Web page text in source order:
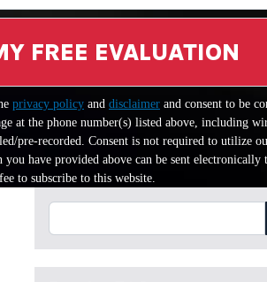
FREE EVALUATION
privacy policy and disclaimer and consent to be
at the phone number(s) listed above, including
pre-recorded. Consent is not required to utilize
have provided above can be sent electronically
to subscribe to this website.
Search